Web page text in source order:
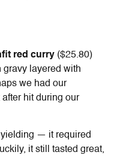
red curry ($25.80)
gravy layered with
we had our
hit during our
yielding — it required
it still tasted great,